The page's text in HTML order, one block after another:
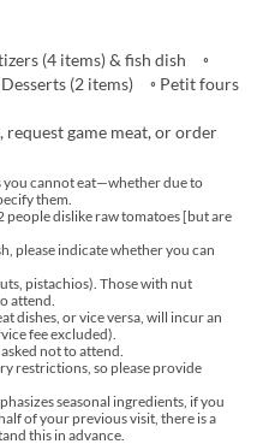
(4 items) & fish dish ◦
(2 items) ◦ Petit fours
request game meat, or order
you cannot eat—whether due to
them.
dislike raw tomatoes [but are
please indicate whether you can
pistachios). Those with nut
attend.
dishes, or vice versa, will incur an
fee excluded).
not to attend.
restrictions, so please provide
seasonal ingredients, if you
of your previous visit, there is a
this in advance.